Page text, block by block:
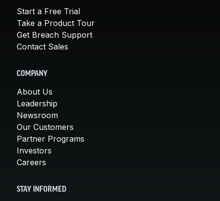
Start a Free Trial
Take a Product Tour
Get Breach Support
Contact Sales
COMPANY
About Us
Leadership
Newsroom
Our Customers
Partner Programs
Investors
Careers
STAY INFORMED